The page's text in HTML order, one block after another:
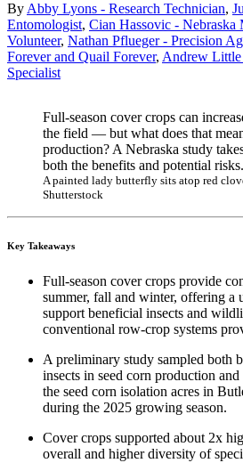
By Abby Lyons - Research Technician,
Entomologist, Cian Hassovic - Nebraska
Volunteer, Nathan Pflueger - Precision
Forever and Quail Forever, Andrew
Specialist
Full-season cover crops can
the field — but what does that
production? A Nebraska study
both the benefits and potential risks.
A painted lady butterfly sits atop red
Shutterstock
Key Takeaways
Full-season cover crops provide
summer, fall and winter, offering a
support beneficial insects and
conventional row-crop systems
A preliminary study sampled both
insects in seed corn production
the seed corn isolation acres in
during the 2025 growing season.
Cover crops supported about 2x
overall and higher diversity of